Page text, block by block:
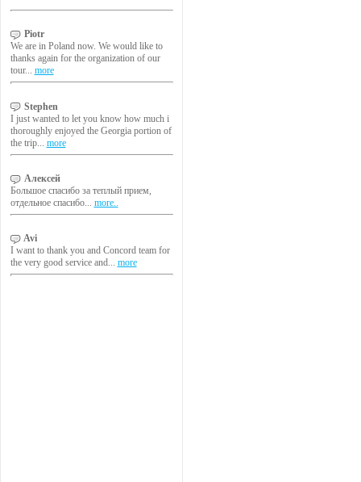
Piotr
We are in Poland now. We would like to
thanks again for the organization of our
tour... more
Stephen
I just wanted to let you know how much i
thoroughly enjoyed the Georgia portion of
the trip... more
Алексей
Большое спасибо за теплый прием,
отдельное спасибо... more..
Avi
I want to thank you and Concord team for
the very good service and... more